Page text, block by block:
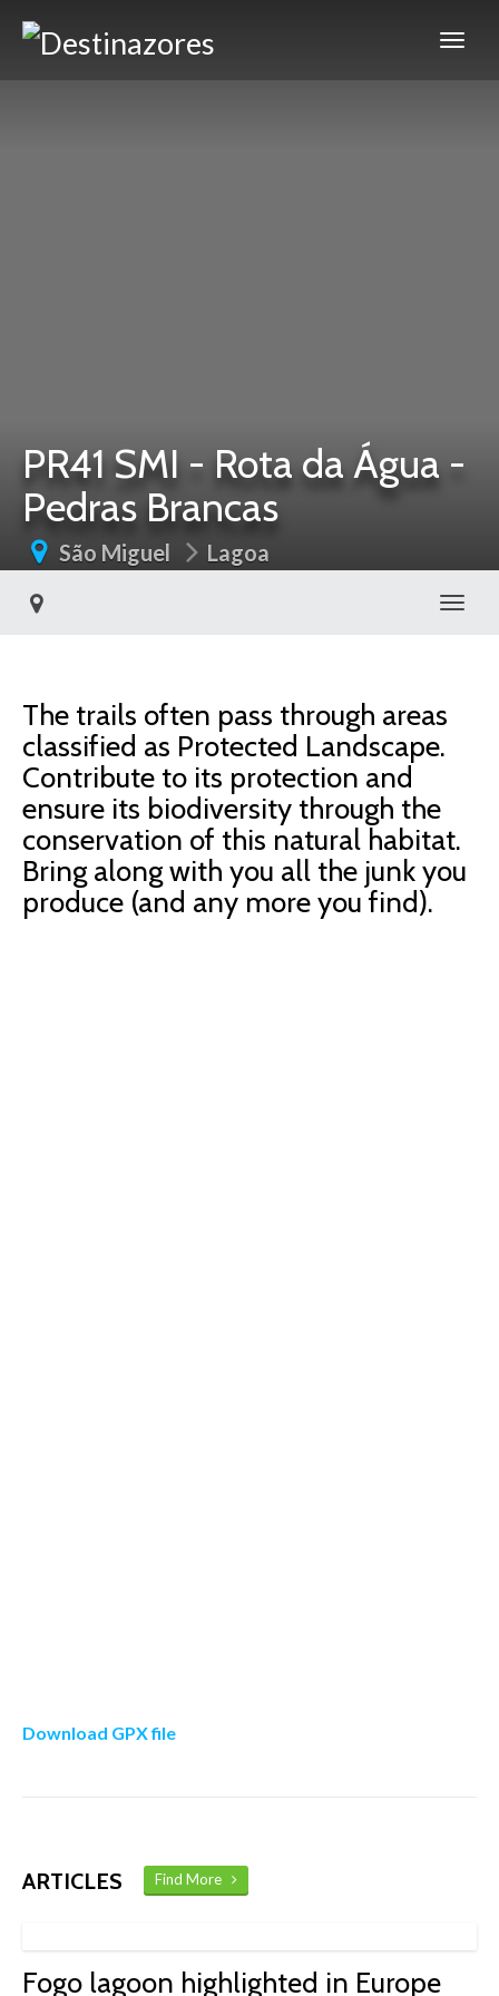
PR41 SMI - Rota da Água -
Pedras Brancas
São Miguel Lagoa
The trails often pass through areas
classified as Protected Landscape.
Contribute to its protection and
ensure its biodiversity through the
conservation of this natural habitat.
Bring along with you all the junk you
produce (and any more you find).
Download GPX file
ARTICLES Find More
Fogo lagoon highlighted in Europe